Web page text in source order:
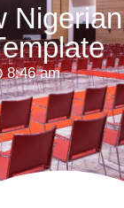
Nigerian
8:46 am